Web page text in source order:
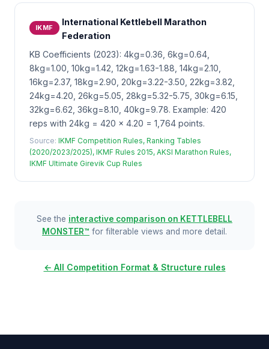
IKMF
International Kettlebell Marathon
Federation
KB Coefficients (2023): 4kg=0.36, 6kg=0.64,
8kg=1.00, 10kg=1.42, 12kg=1.63-1.88, 14kg=2.10,
16kg=2.37, 18kg=2.90, 20kg=3.22-3.50, 22kg=3.82,
24kg=4.20, 26kg=5.05, 28kg=5.32-5.75, 30kg=6.15,
32kg=6.62, 36kg=8.10, 40kg=9.78. Example: 420
reps with 24kg = 420 x 4.20 = 1,764 points.
Source: IKMF Competition Rules, Ranking Tables
(2020/2023/2025), IKMF Rules 2015, AKSI Marathon Rules,
IKMF Ultimate Girevik Cup Rules
See the interactive comparison on KETTLEBELL
MONSTER™ for filterable views and more detail.
← All Competition Format & Structure rules